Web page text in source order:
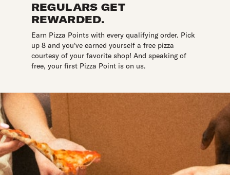
REGULARS GET
REWARDED.
Earn Pizza Points with every qualifying order. Pick
up 8 and you've earned yourself a free pizza
courtesy of your favorite shop! And speaking of
free, your first Pizza Point is on us.